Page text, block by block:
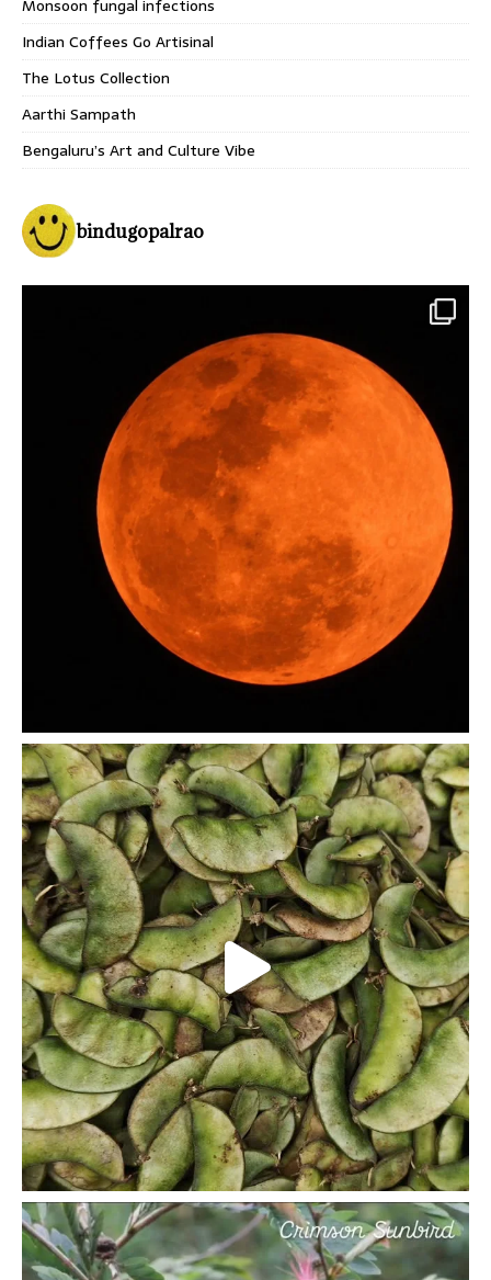
Monsoon fungal infections
Indian Coffees Go Artisinal
The Lotus Collection
Aarthi Sampath
Bengaluru’s Art and Culture Vibe
bindugopalrao